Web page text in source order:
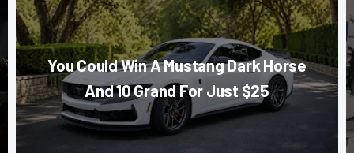
You Could Win A Mustang Dark Horse
And 10 Grand For Just $25